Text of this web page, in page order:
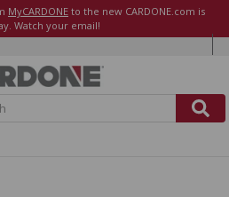
MyCARDONE to the new CARDONE.com is
Watch your email!